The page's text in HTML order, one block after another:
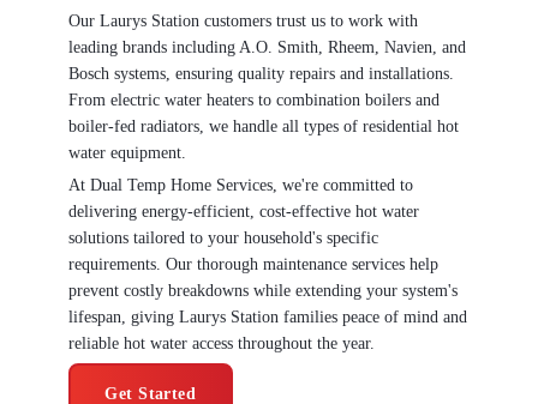
Our Laurys Station customers trust us to work with
leading brands including A.O. Smith, Rheem, Navien, and
Bosch systems, ensuring quality repairs and installations.
From electric water heaters to combination boilers and
boiler-fed radiators, we handle all types of residential hot
water equipment.
At Dual Temp Home Services, we're committed to
delivering energy-efficient, cost-effective hot water
solutions tailored to your household's specific
requirements. Our thorough maintenance services help
prevent costly breakdowns while extending your system's
lifespan, giving Laurys Station families peace of mind and
reliable hot water access throughout the year.
Get Started